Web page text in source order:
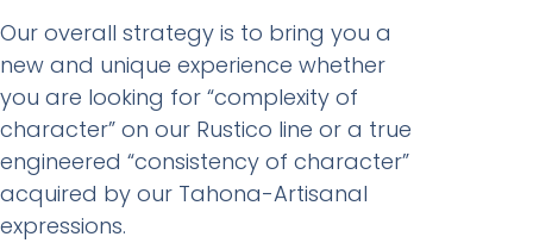
Our overall strategy is to bring you a
new and unique experience whether
you are looking for “complexity of
character” on our Rustico line or a true
engineered “consistency of character”
acquired by our Tahona-Artisanal
expressions.